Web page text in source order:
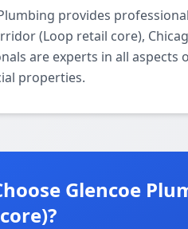
provides
(Loop retail core),
are experts in all
properties.
Glencoe